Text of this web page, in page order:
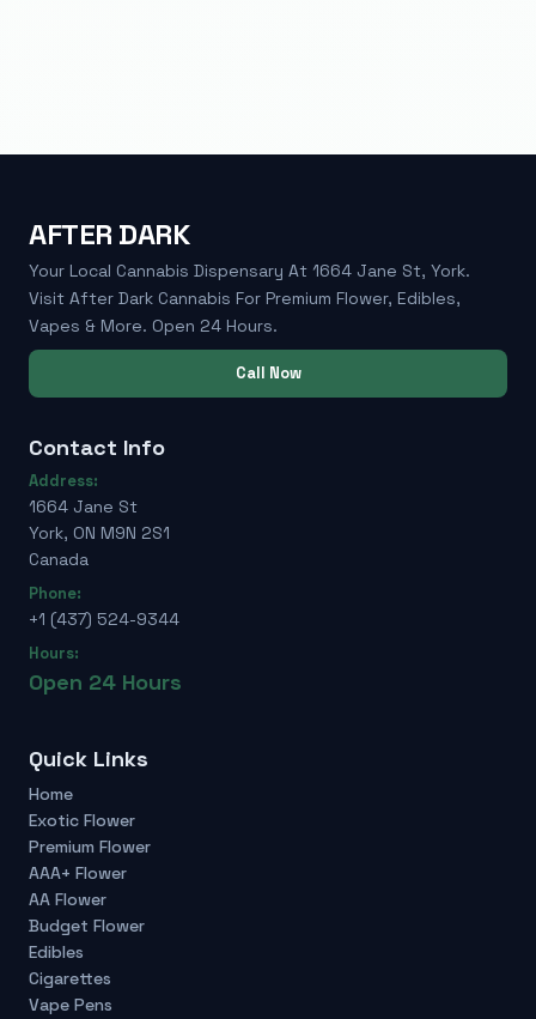
AFTER DARK
Your Local Cannabis Dispensary At 1664 Jane St, York.
Visit After Dark Cannabis For Premium Flower, Edibles,
Vapes & More. Open 24 Hours.
Call Now
Contact Info
Address:
1664 Jane St
York, ON M9N 2S1
Canada
Phone:
+1 (437) 524-9344
Hours:
Open 24 Hours
Quick Links
Home
Exotic Flower
Premium Flower
AAA+ Flower
AA Flower
Budget Flower
Edibles
Cigarettes
Vape Pens